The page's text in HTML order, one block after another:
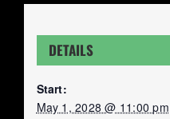
DETAILS
Start:
May 1, 2028 @ 11:00 pm